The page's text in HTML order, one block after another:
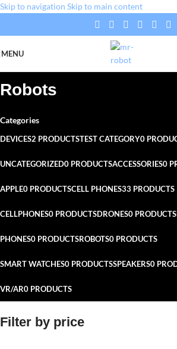
Skip to navigation Skip to main content
MENU
Robots
Categories
DEVICES2 PRODUCTSTEST CATEGORY0
UNCATEGORIZED0 PRODUCTSACCESSORIES0
APPLE0 PRODUCTSCELL PHONES33 PRODUCTS
CELLPHONES0 PRODUCTSDRONES0 PRODUCTS
PHONES0 PRODUCTSROBOTS0 PRODUCTS
SMART WATCHES0 PRODUCTSSPEAKERS0
VR/AR0 PRODUCTS
Filter by price